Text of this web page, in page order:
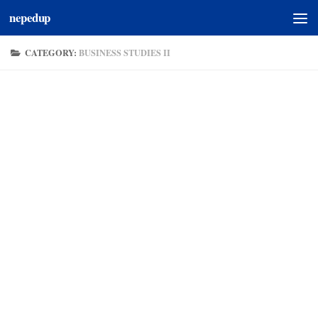
Skip to content
nepedup
CATEGORY:BUSINESS STUDIES II